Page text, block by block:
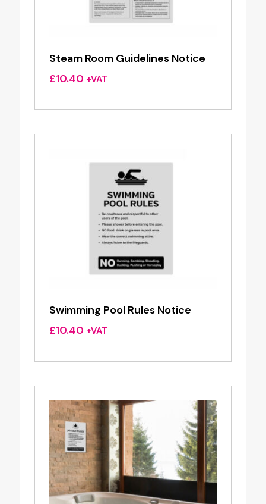
Steam Room Guidelines Notice
£10.40 +VAT
Swimming Pool Rules Notice
£10.40 +VAT